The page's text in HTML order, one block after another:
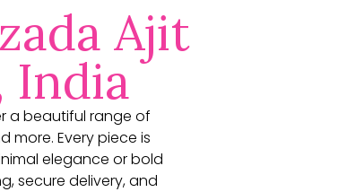
Ajit
India
a beautiful range of
more. Every piece is
elegance or bold
secure delivery, and